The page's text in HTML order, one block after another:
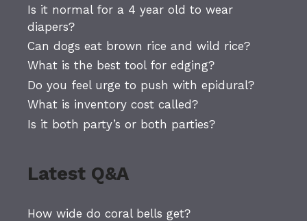
Is it normal for a 4 year old to wear
diapers?
Can dogs eat brown rice and wild rice?
What is the best tool for edging?
Do you feel urge to push with epidural?
What is inventory cost called?
Is it both party’s or both parties?
Latest Q&A
How wide do coral bells get?